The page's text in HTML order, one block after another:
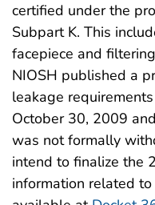
certified under the
Subpart K. This
facepiece and
NIOSH published a
leakage
October 30, 2009
was not formally
intend to finalize the
information related